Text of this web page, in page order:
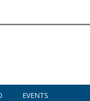
EVENTS